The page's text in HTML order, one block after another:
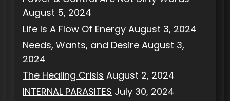
August 5, 2024
Life Is A Flow Of Energy August 3, 2024
Needs, Wants, and Desire August 3,
2024
The Healing Crisis August 2, 2024
INTERNAL PARASITES July 30, 2024